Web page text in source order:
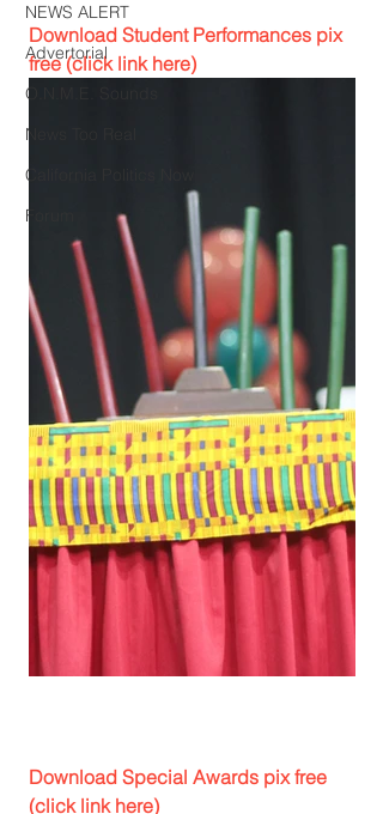
NEWS ALERT
Advertorial
O.N.M.E. Sounds
News Too Real
California Politics Now
Forum
Download Student Performances pix
free (click link here)
Download Special Awards pix free
(click link here)